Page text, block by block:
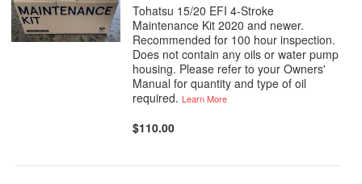
Tohatsu 15/20 EFI 4-Stroke
Maintenance Kit 2020 and newer.
Recommended for 100 hour inspection.
Does not contain any oils or water pump
housing. Please refer to your Owners'
Manual for quantity and type of oil
required.Learn More
$110.00